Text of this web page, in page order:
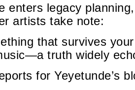
enters legacy
artists take note:
that survives
truth widely
for Yeyetunde’s